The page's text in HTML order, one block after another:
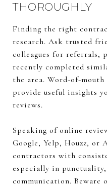
THOROUGHLY
Finding the right
research. Ask trusted
colleagues for referrals,
recently completed
the area. Word-of-
provide useful insights
reviews.
Speaking of online
Google, Yelp, Houzz, or
contractors with
especially in
communication. Beware